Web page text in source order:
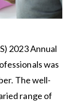
2023 Annual
was
The well-
range of